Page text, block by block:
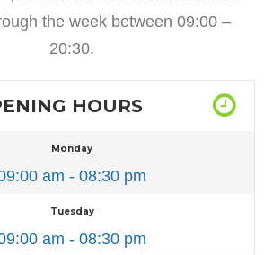
the week between 09:00 –
20:30.
HOURS
Monday
am - 08:30 pm
Tuesday
am - 08:30 pm